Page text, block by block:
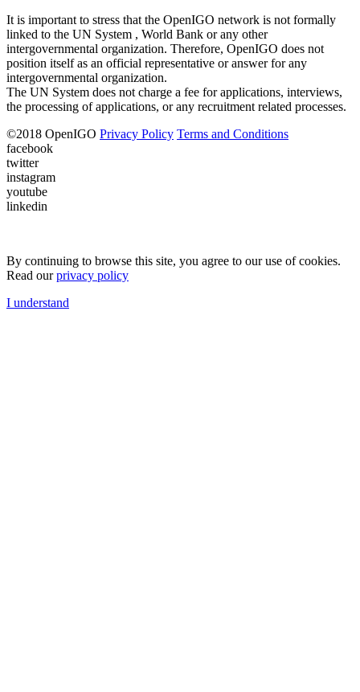
It is important to stress that the OpenIGO network is not formally
linked to the UN System , World Bank or any other
intergovernmental organization. Therefore, OpenIGO does not
position itself as an official representative or answer for any
intergovernmental organization.
The UN System does not charge a fee for applications, interviews,
the processing of applications, or any recruitment related processes.
©2018 OpenIGO Privacy Policy Terms and Conditions
facebook
twitter
instagram
youtube
linkedin
By continuing to browse this site, you agree to our use of cookies.
Read ourprivacy policy
I understand